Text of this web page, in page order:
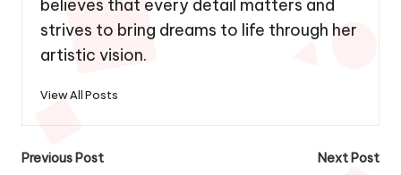
make every wedding unforgettable. Clara
believes that every detail matters and
strives to bring dreams to life through her
artistic vision.
View All Posts